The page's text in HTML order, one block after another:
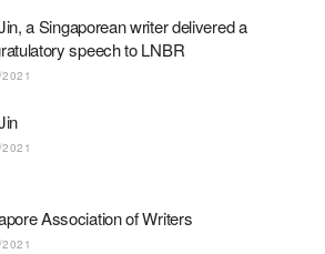
a Singaporean writer delivered a
speech to LNBR
Association of Writers